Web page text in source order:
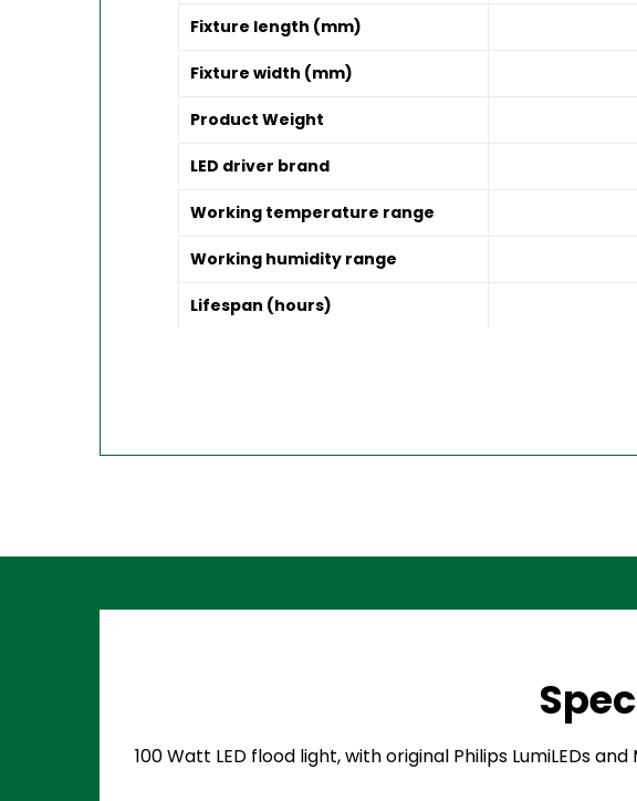
Fixture length (mm)
Fixture width (mm)
Product Weight
LED driver brand
Working temperature range
Working humidity range
Lifespan (hours)
100 Watt LED flood light, with original Philips LumiLEDs